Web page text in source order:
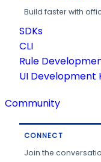
Build faster with
SDKs
CLI
Rule
UI Development
Community
CONNECT
Join the